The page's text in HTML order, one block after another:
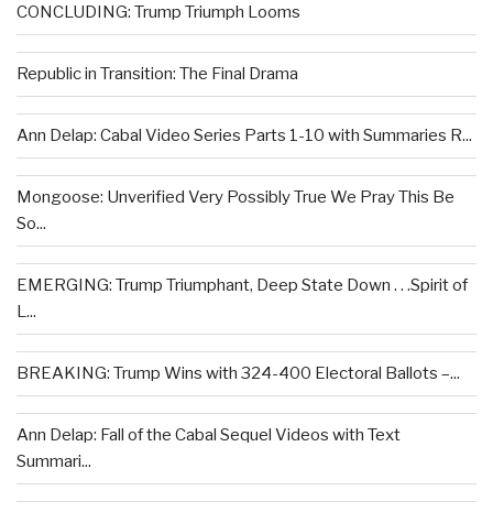
CONCLUDING: Trump Triumph Looms
Republic in Transition: The Final Drama
Ann Delap: Cabal Video Series Parts 1-10 with Summaries R...
Mongoose: Unverified Very Possibly True We Pray This Be
So...
EMERGING: Trump Triumphant, Deep State Down . . .Spirit of
L...
BREAKING: Trump Wins with 324-400 Electoral Ballots –...
Ann Delap: Fall of the Cabal Sequel Videos with Text
Summari...